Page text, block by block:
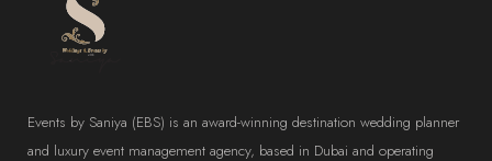
Events by Saniya (EBS) is an award-winning destination wedding planner
and luxury event management agency, based in Dubai and operating